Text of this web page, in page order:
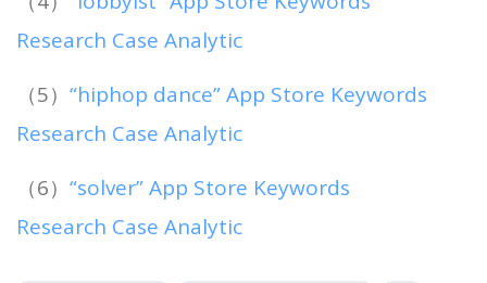
Research Case Analytic
（5） “hiphop dance” App Store Keywords
Research Case Analytic
（6） “solver” App Store Keywords
Research Case Analytic